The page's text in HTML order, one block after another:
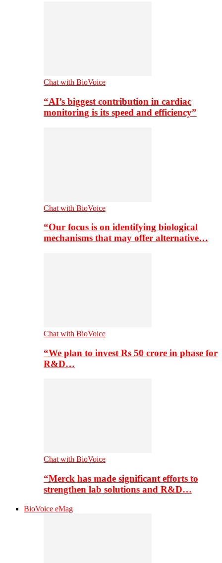
Chat with BioVoice
“AI’s biggest contribution in cardiac
monitoring is its speed and efficiency”
Chat with BioVoice
“Our focus is on identifying biological
mechanisms that may offer alternative…
Chat with BioVoice
“We plan to invest Rs 50 crore in phase for
R&D…
Chat with BioVoice
“Merck has made significant efforts to
strengthen lab solutions and R&D…
BioVoice eMag